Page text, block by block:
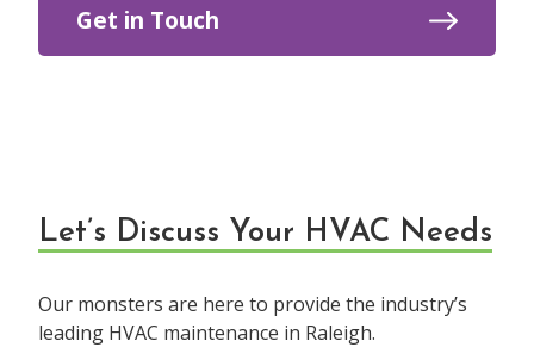
Get in Touch
Let’s Discuss Your HVAC Needs
Our monsters are here to provide the industry’s
leading HVAC maintenance in Raleigh.